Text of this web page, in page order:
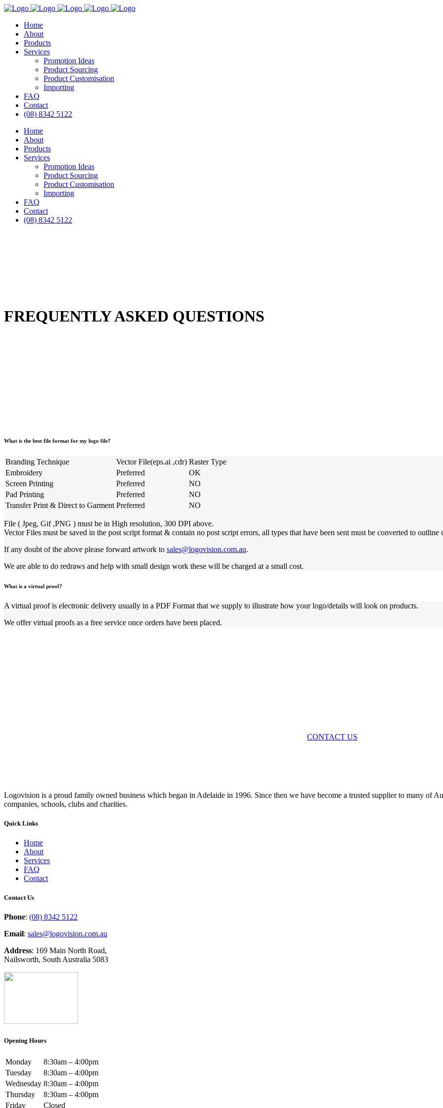
Home
About
Products
Services
Promotion Ideas
Product Sourcing
Product Customisation
Importing
FAQ
Contact
(08) 8342 5122
Home
About
Products
Services
Promotion Ideas
Product Sourcing
Product Customisation
Importing
FAQ
Contact
(08) 8342 5122
FREQUENTLY ASKED QUESTIONS
What is the best file format for my logo file?
Branding Technique Vector File(eps.ai ,cdr) Raster Type
Embroidery
Preferred
OK
Screen Printing
Preferred
NO
Pad Printing
Preferred
NO
Transfer Print & Direct to Garment Preferred NO
File ( Jpeg, Gif ,PNG ) must be in High resolution, 300 DPI above.
Vector Files must be saved in the post script format & contain no post script errors, all types that have been sent must be converted to outline
If any doubt of the above please forward artwork to sales@logovision.com.au.
We are able to do redraws and help with small design work these will be charged at a small cost.
What is a virtual proof?
A virtual proof is electronic delivery usually in a PDF Format that we supply to illustrate how your logo/details will look on products.
We offer virtual proofs as a free service once orders have been placed.
CONTACT US
Logovision is a proud family owned business which began in Adelaide in 1996. Since then we have become a trusted supplier to many of
companies, schools, clubs and charities.
Quick Links
Home
About
Services
FAQ
Contact
Contact Us
Phone: (08) 8342 5122
Email: sales@logovision.com.au
Address: 169 Main North Road,
Nailsworth, South Australia 5083
Opening Hours
Monday
8:30am – 4:00pm
Tuesday
8:30am – 4:00pm
Wednesday 8:30am – 4:00pm
Thursday
8:30am – 4:00pm
Friday
Closed